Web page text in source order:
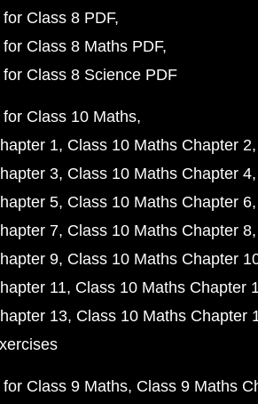
Class 8 PDF
Class 8 Maths PDF
Class 8 Science PDF
Class 10 Maths
1 Class 10 Maths Chapter 2
3 Class 10 Maths Chapter 4
5 Class 10 Maths Chapter 6
7 Class 10 Maths Chapter 8
9 Class 10 Maths Chapter
11 Class 10 Maths Chapter
13 Class 10 Maths Chapter
Class 9 Maths Class 9 Maths